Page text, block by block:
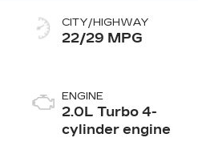
CITY/HIGHWAY
22/29 MPG
ENGINE
2.0L Turbo 4-
cylinder engine